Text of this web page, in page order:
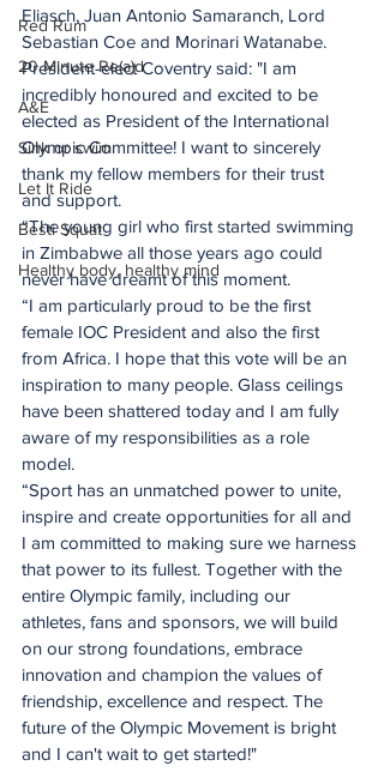
Red Rum
20 Minute Re(a)d
A&E
Sink or swim
Let It Ride
Besti Squat
Healthy body, healthy mind
Eliasch, Juan Antonio Samaranch, Lord
Sebastian Coe and Morinari Watanabe.
President-elect Coventry said: "I am
incredibly honoured and excited to be
elected as President of the International
Olympic Committee! I want to sincerely
thank my fellow members for their trust
and support.
“The young girl who first started swimming
in Zimbabwe all those years ago could
never have dreamt of this moment.
“I am particularly proud to be the first
female IOC President and also the first
from Africa. I hope that this vote will be an
inspiration to many people. Glass ceilings
have been shattered today and I am fully
aware of my responsibilities as a role
model.
“Sport has an unmatched power to unite,
inspire and create opportunities for all and
I am committed to making sure we harness
that power to its fullest. Together with the
entire Olympic family, including our
athletes, fans and sponsors, we will build
on our strong foundations, embrace
innovation and champion the values of
friendship, excellence and respect. The
future of the Olympic Movement is bright
and I can't wait to get started!"